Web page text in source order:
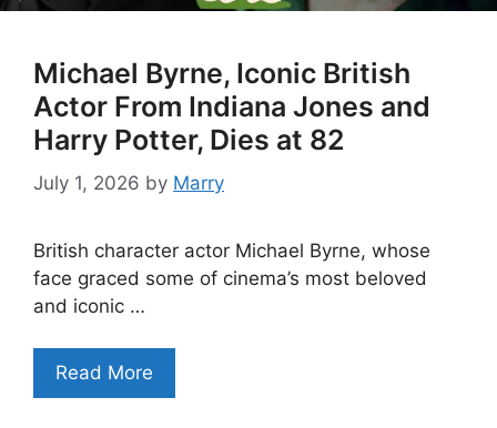
Michael Byrne, Iconic British
Actor From Indiana Jones and
Harry Potter, Dies at 82
July 1, 2026 by Marry
British character actor Michael Byrne, whose
face graced some of cinema’s most beloved
and iconic …
Read More